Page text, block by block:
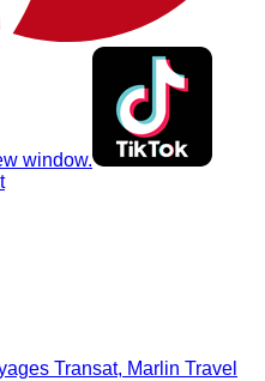
window.
Transat, Marlin Travel